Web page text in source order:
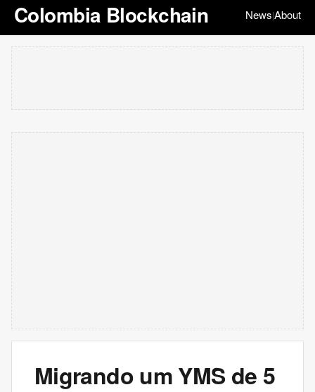
Colombia Blockchain News|About
Migrando um YMS de 5